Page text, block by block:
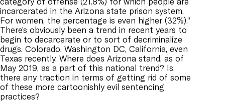
incarcerated in the Arizona state prison system.
For women, the percentage is even higher (32%).”
There’s obviously been a trend in recent years to
begin to decarcerate or to sort of decriminalize
drugs. Colorado, Washington DC, California, even
Texas recently. Where does Arizona stand, as of
May 2019, as a part of this national trend? Is
there any traction in terms of getting rid of some
of these more cartoonishly evil sentencing
practices?